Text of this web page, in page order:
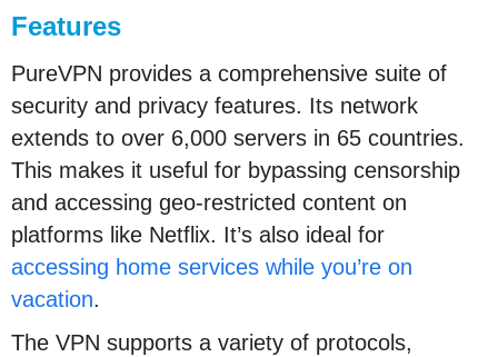
Features
PureVPN provides a comprehensive suite of
security and privacy features. Its network
extends to over 6,000 servers in 65 countries.
This makes it useful for bypassing censorship
and accessing geo-restricted content on
platforms like Netflix. It’s also ideal for
accessing home services while you’re on
vacation.
The VPN supports a variety of protocols,